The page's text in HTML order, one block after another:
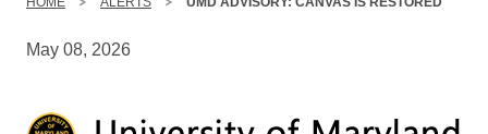
May 08, 2026